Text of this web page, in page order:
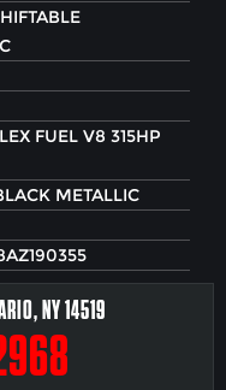
FUEL V8 315HP
METALLIC
NY 14519